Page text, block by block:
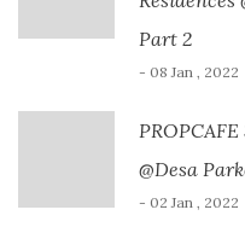
Part 2
- 08 Jan , 2022
@Desa
- 02 Jan , 2022